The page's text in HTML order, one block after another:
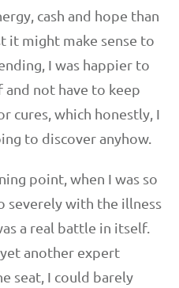
cash and hope than
it might make sense to
I was happier to
not have to keep
cures, which honestly, I
to discover anyhow.
point, when I was so
severely with the illness
a real battle in itself.
another expert
seat, I could barely